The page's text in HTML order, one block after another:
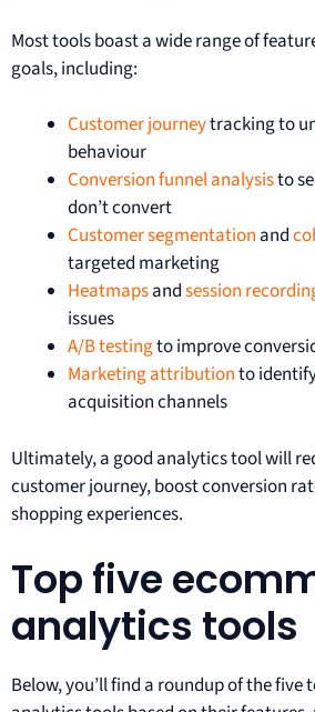
Most tools boast a wide range of
goals, including:
Customer journeytracking to
behaviour
Conversion funnel analysisto
don’t convert
Customer segmentation and
targeted marketing
Heatmapsandsession
issues
A/B testingto improve
Marketing attributionto
acquisition channels
Ultimately, a good analytics tool will
customer journey, boost conversion
shopping experiences.
Top five
analytics tools
Below, you’ll find a roundup of the five